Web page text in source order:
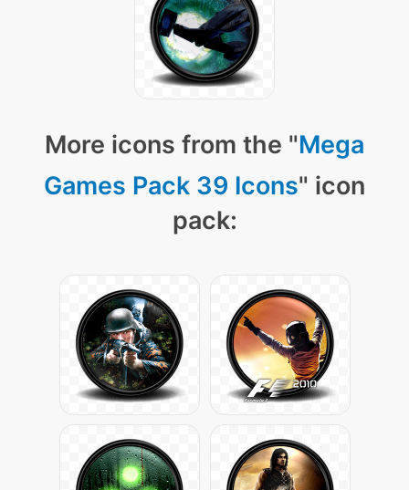
More icons from the "Mega
Games Pack 39 Icons" icon
pack: